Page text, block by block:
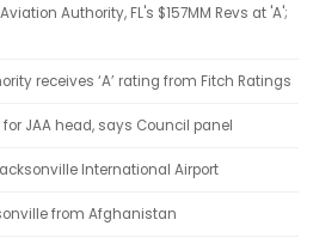
Authority, FL's $157MM Revs at 'A';
receives ‘A’ rating from Fitch Ratings
JAA head, says Council panel
International Airport
from Afghanistan